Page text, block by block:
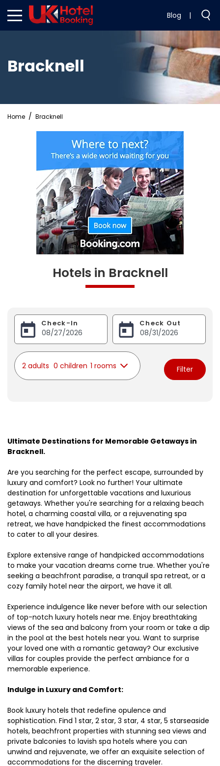
Blog |
Bracknell
Home Bracknell
Hotels in Bracknell
Check-In Check Out
2 adults 0 children 1 rooms Filter
Ultimate Destinations for Memorable Getaways in
Bracknell.
Are you searching for the perfect escape, surrounded by
luxury and comfort? Look no further! Your ultimate
destination for unforgettable vacations and luxurious
getaways. Whether you're searching for a relaxing beach
hotel, a charming coastal villa, or a rejuvenating spa
retreat, we have handpicked the finest accommodations
to cater to all your desires.
Explore extensive range of handpicked accommodations
to make your vacation dreams come true. Whether you're
seeking a beachfront paradise, a tranquil spa retreat, or a
cozy family hotel near the airport, we have it all.
Experience indulgence like never before with our selection
of top-notch luxury hotels near me. Enjoy breathtaking
views of the sea and balcony from your room or take a dip
in the pool at the best hotels near you. Want to surprise
your loved one with a romantic getaway? Our exclusive
villas for couples provide the perfect ambiance for a
memorable experience.
Indulge in Luxury and Comfort:
Book luxury hotels that redefine opulence and
sophistication. Find 1 star, 2 star, 3 star, 4 star, 5 starseaside
hotels, beachfront properties with stunning sea views and
private balconies to lavish spa hotels where you can
unwind and rejuvenate, we offer an exquisite selection of
accommodations for the discerning traveler.